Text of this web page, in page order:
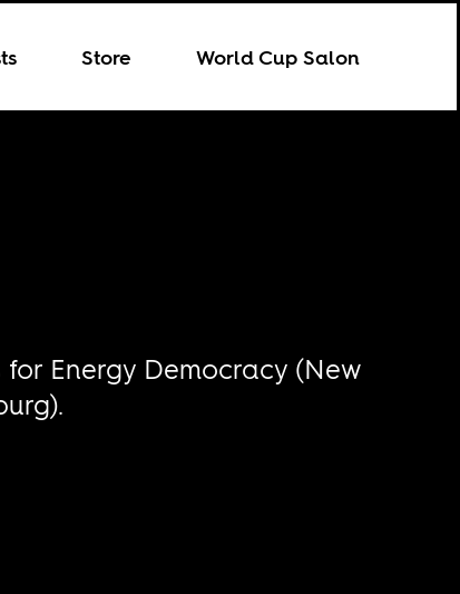
Store World Cup Salon
Energy Democracy (New